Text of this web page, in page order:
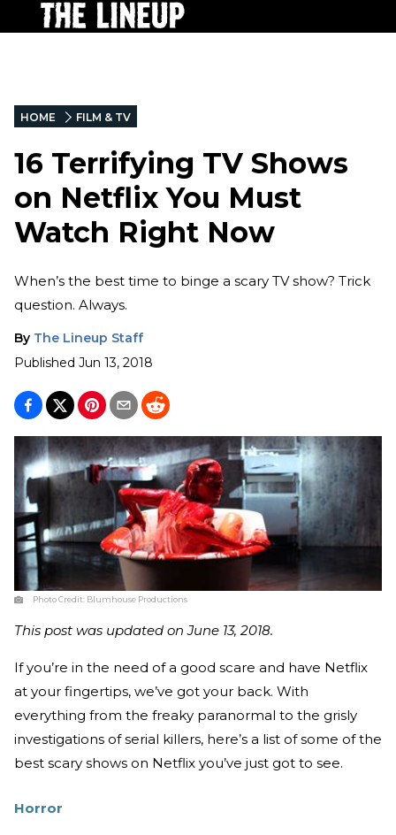
HOME FILM & TV
16 Terrifying TV Shows
on Netflix You Must
Watch Right Now
When’s the best time to binge a scary TV show? Trick
question. Always.
By The Lineup Staff
Published Jun 13, 2018
Photo Credit: Blumhouse Productions
This post was updated on June 13, 2018.
If you’re in the need of a good scare and have Netflix
at your fingertips, we’ve got your back. With
everything from the freaky paranormal to the grisly
investigations of serial killers, here’s a list of some of the
best scary shows on Netflix you’ve just got to see.
Horror